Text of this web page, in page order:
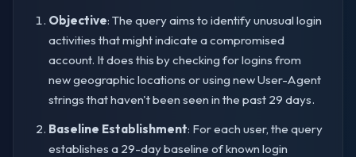
Objective: The query aims to identify unusual login
activities that might indicate a compromised
account. It does this by checking for logins from
new geographic locations or using new User-Agent
strings that haven't been seen in the past 29 days.
Baseline Establishment: For each user, the query
establishes a 29-day baseline of known login